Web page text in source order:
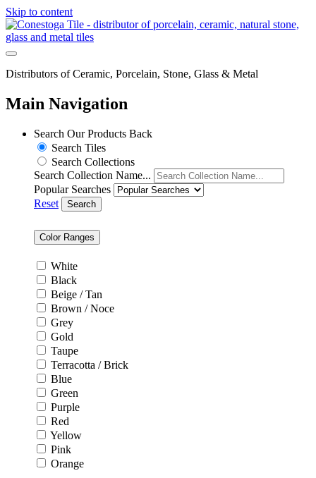
Skip to content
Distributors of Ceramic, Porcelain, Stone, Glass & Metal
Main Navigation
Search Our Products Back
Search Tiles
Search Collections
Search Collection Name...
Popular Searches
Reset
Search
Color Ranges
White
Black
Beige / Tan
Brown / Noce
Grey
Gold
Taupe
Terracotta / Brick
Blue
Green
Purple
Red
Yellow
Pink
Orange